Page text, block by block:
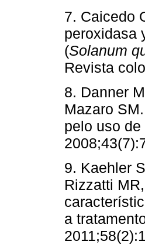
7. Caicedo
peroxidasa
(Solanum
Revista
8. Danner
Mazaro
pelo uso
9. Kaehler
Rizzatti
a